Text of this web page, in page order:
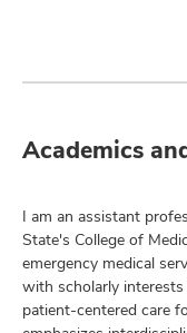
Academics
I am an assistant
State's College of
emergency medical
with scholarly interests
patient-centered care